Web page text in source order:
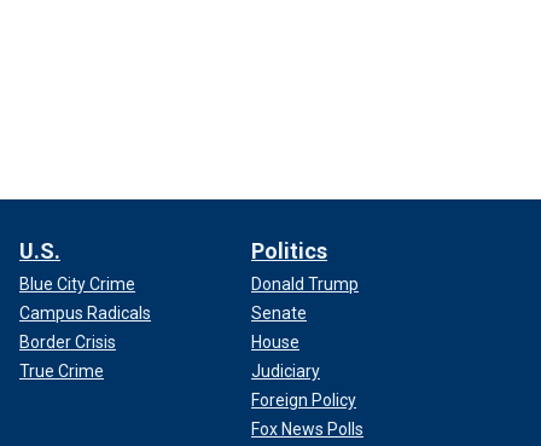
U.S.
Blue City Crime
Campus Radicals
Border Crisis
True Crime
Politics
Donald Trump
Senate
House
Judiciary
Foreign Policy
Fox News Polls